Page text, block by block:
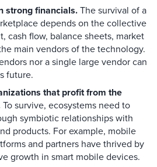
strong financials.The survival of a
depends on the collective
cash flow, balance sheets, market
main vendors of the technology.
nor a single large vendor can
future.
that profit from the
To survive, ecosystems need to
symbiotic relationships with
products. For example, mobile
and partners have thrived by
growth in smart mobile devices.